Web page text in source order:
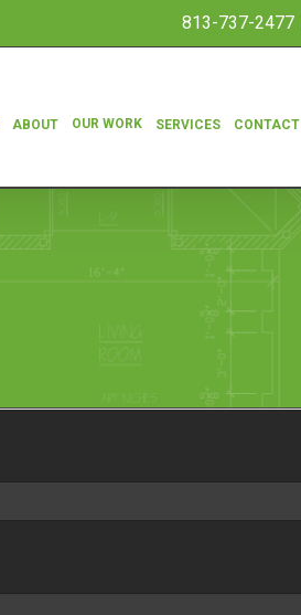
813-737-2477
ABOUT OUR WORK SERVICES CONTACT